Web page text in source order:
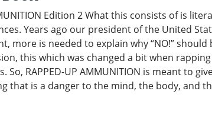
Edition 2 What this consists of is
Years ago our president of the United
more is needed to explain why “NO!”
this which was changed a bit when
So, RAPPED-UP AMMUNITION is meant to
that is a danger to the mind, the body, and